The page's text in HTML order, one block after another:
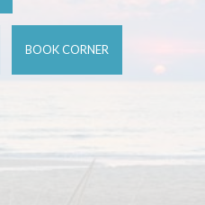
BOOK CORNER